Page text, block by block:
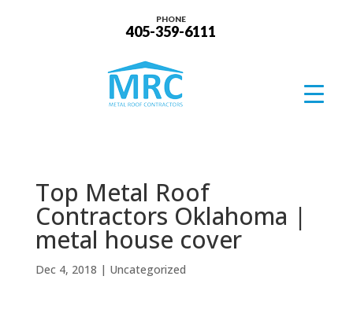
PHONE
405-359-6111
Top Metal Roof
Contractors Oklahoma |
metal house cover
Dec 4, 2018 | Uncategorized